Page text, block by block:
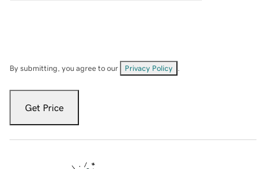
By submitting, you agree to our Privacy Policy
Get Price